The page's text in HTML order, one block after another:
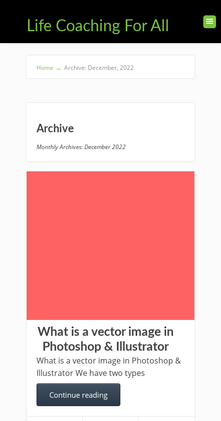
Life Coaching For All
Home → Archive: December, 2022
Archive
Monthly Archives: December 2022
What is a vector image in
Photoshop & Illustrator
What is a vector image in Photoshop &
Illustrator We have two types
Continue reading